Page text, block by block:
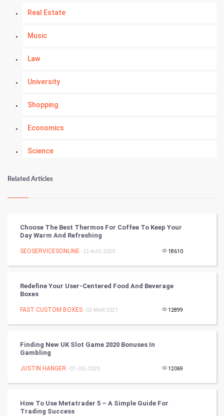
Real Estate
Music
Law
University
Shopping
Economics
Science
Numerology
Kundli Gyan
Tantra Mantra
Chinese Tarro Card
SMO
Mobile Marketing
Video Marketing
Artificial Intelligence
Related Articles
Choose The Best Thermos For Coffee To Keep Your
Day Warm And Refreshing
SEOSERVICESONLINE- 22-AUG-2020 18610
Redefine Your User-Centered Food And Beverage
Boxes
FAST CUSTOM BOXES- 02-MAR-2021 12899
Finding New UK Slot Game 2020 Bonuses In
Gambling
JUSTIN HANGER - 07-JUL-2020 12069
How To Use Metatrader 5 – A Simple Guide For
Trading Success